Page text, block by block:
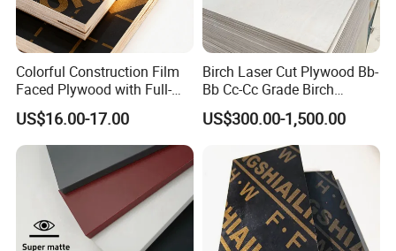
Colorful Construction Film
Faced Plywood with Full-
Core Board Haoxin
US$16.00-17.00
Birch Laser Cut Plywood Bb-
Bb Cc-Cc Grade Birch
Veneer Full Birch Wood
Plywood
US$300.00-1,500.00